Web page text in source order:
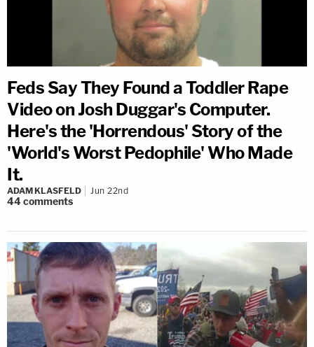
Feds Say They Found a Toddler Rape
Video on Josh Duggar's Computer.
Here's the 'Horrendous' Story of the
'World's Worst Pedophile' Who Made
It.
ADAM KLASFELD Jun 22nd
44comments